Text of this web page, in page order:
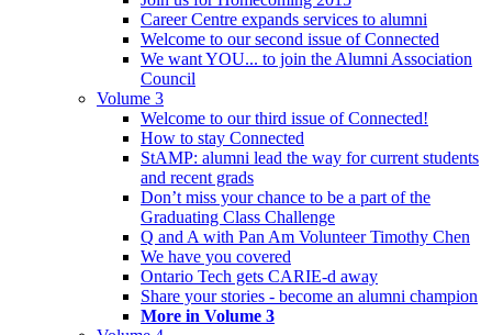
Career Centre expands services to alumni
Welcome to our second issue of Connected
We want YOU... to join the Alumni Association
Council
Volume 3
Welcome to our third issue of Connected!
How to stay Connected
StAMP: alumni lead the way for current students
and recent grads
Don’t miss your chance to be a part of the
Graduating Class Challenge
Q and A with Pan Am Volunteer Timothy Chen
We have you covered
Ontario Tech gets CARIE-d away
Share your stories - become an alumni champion
More in Volume 3